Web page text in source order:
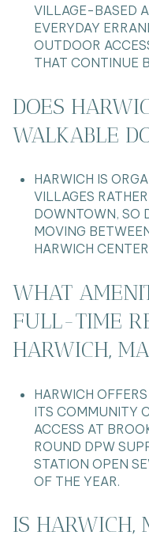
VILLAGE-BASED
EVERYDAY
OUTDOOR
THAT CONTINUE
DOES
WALKABLE
HARWICH IS
VILLAGES
DOWNTOWN, SO
MOVING
HARWICH
WHAT
FULL-TIME
HARWICH,
HARWICH
ITS COMMUNITY
ACCESS AT
ROUND DPW
STATION OPEN
OF THE YEAR.
IS HARWICH,